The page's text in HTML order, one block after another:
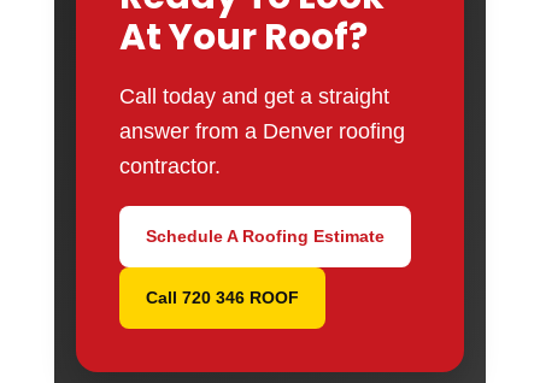
At Your Roof?
Call today and get a straight
answer from a Denver roofing
contractor.
Schedule A Roofing Estimate
Call 720 346 ROOF